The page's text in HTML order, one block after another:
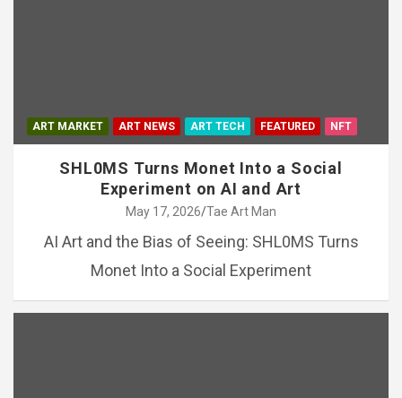
ART MARKET ART NEWS ART TECH FEATURED NFT
SHL0MS Turns Monet Into a Social
Experiment on AI and Art
May 17, 2026 Tae Art Man
AI Art and the Bias of Seeing: SHL0MS Turns
Monet Into a Social Experiment